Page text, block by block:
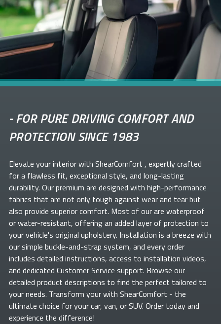
-FOR PURE DRIVING COMFORT AND
PROTECTION SINCE 1983
Elevate yourinterior with ShearComfort , expertly crafted
for a flawless fit, exceptional style, and long-lasting
durability. Our premium are designed with high-performance
fabrics that are not only tough against wear and tear but
also provide superior comfort. Most of ourare waterproof
or water-resistant, offering an added layer of protection to
your vehicle's original upholstery. Installation is a breeze with
our simple buckle-and-strap system, and every order
includes detailed instructions, access to installation videos,
and dedicated Customer Service support. Browse our
detailed product descriptions to find the perfect tailored to
your needs. Transform yourwith ShearComfort - the
ultimate choice for your car, van, or SUV. Order today and
experience the difference!